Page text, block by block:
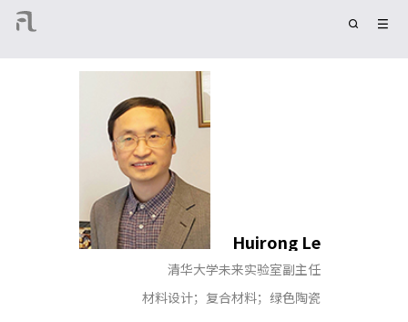
Huirong Le
清华大学未来实验室副主任
材料设计；复合材料；绿色陶瓷